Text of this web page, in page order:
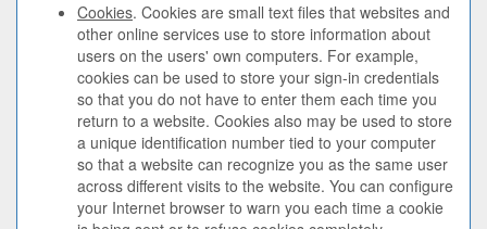
Cookies. Cookies are small text files that websites and
other online services use to store information about
users on the users' own computers. For example,
cookies can be used to store your sign-in credentials
so that you do not have to enter them each time you
return to a website. Cookies also may be used to store
a unique identification number tied to your computer
so that a website can recognize you as the same user
across different visits to the website. You can configure
your Internet browser to warn you each time a cookie